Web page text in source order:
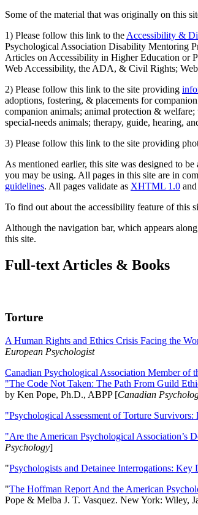
Some of the material that was originally on this
1) Please follow this link to the Accessibility &
Psychological Association Disability Mentoring
Articles on Accessibility in Higher Education or
Web Accessibility, the ADA, & Civil Rights;
2) Please follow this link to the site providing
adoptions, fostering, & placements for
companion animals; animal protection &
special-needs animals; therapy, guide, hearing,
3) Please follow this link to the site providing
As mentioned earlier, this site was designed to
you may be using. All pages in this site are in
guidelines. All pages validate as XHTML 1.0
To find out about the accessibility feature of this
Although the navigation bar, which appears
this site.
Full-text Articles & Books
Torture
A Human Rights and Ethics Crisis Facing the
European Psychologist
Canadian Psychological Association Member of
"The Code Not Taken: The Path From Guild
by Ken Pope, Ph.D., ABPP [Canadian
"Psychological Assessment of Torture
"Are the American Psychological Association’s
Psychology]
"Psychologists and Detainee Interrogations:
"The Hoffman Report And the American
Pope & Melba J. T. Vasquez. New York: Wiley,